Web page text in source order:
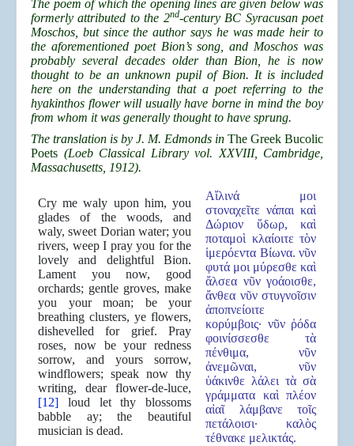
The poem of which the opening lines are given below was
formerly attributed to the 2nd-century BC Syracusan poet
Moschos, but since the author says he was made heir to
the aforementioned poet Bion’s song, and Moschos was
probably several decades older than Bion, he is now
thought to be an unknown pupil of Bion. It is included
here on the understanding that a poet referring to the
hyakinthos flower will usually have borne in mind the boy
from whom it was generally thought to have sprung.
The translation is by J. M. Edmonds in The Greek Bucolic
Poets (Loeb Classical Library vol. XXVIII, Cambridge,
Massachusetts, 1912).
Cry me waly upon him, you
glades of the woods, and
waly, sweet Dorian water; you
rivers, weep I pray you for the
lovely and delightful Bion.
Lament you now, good
orchards; gentle groves, make
you your moan; be your
breathing clusters, ye flowers,
dishevelled for grief. Pray
roses, now be your redness
sorrow, and yours sorrow,
windflowers; speak now thy
writing, dear flower-de-luce,
[12] loud let thy blossoms
babble ay; the beautiful
musician is dead.
Αἴλινά μοι
στοναχεῖτε νάπαι καὶ
Δώριον ὕδωρ, καὶ
ποταμοὶ κλαίοιτε τὸν
ἱμερόεντα Βίωνα. νῦν
φυτά μοι μύρεσθε καὶ
ἄλσεα νῦν γοάοισθε,
ἄνθεα νῦν στυγνοῖσιν
ἀποπνείοιτε
κορύμβοις· νῦν ῥόδα
φοινίσσεσθε τὰ
πένθιμα, νῦν
ἀνεμῶναι, νῦν
ὑάκινθε λάλει τὰ σὰ
γράμματα καὶ πλέον
αἰαῖ λάμβανε τοῖς
πετάλοισι· καλὸς
τέθνακε μελικτάς.